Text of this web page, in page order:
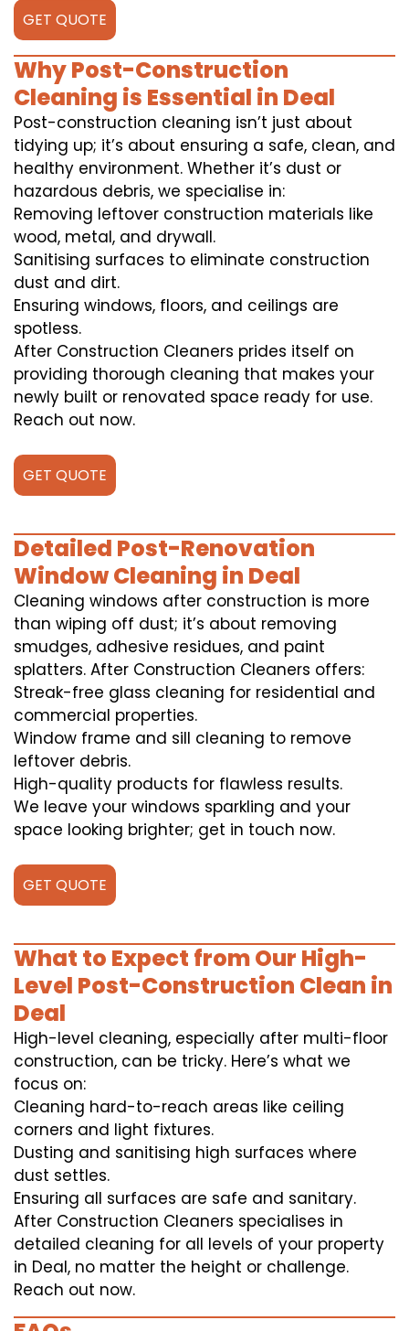
GET QUOTE
Why Post-Construction
Cleaning is Essential in Deal
Post-construction cleaning isn’t just about
tidying up; it’s about ensuring a safe, clean, and
healthy environment. Whether it’s dust or
hazardous debris, we specialise in:
Removing leftover construction materials like
wood, metal, and drywall.
Sanitising surfaces to eliminate construction
dust and dirt.
Ensuring windows, floors, and ceilings are
spotless.
After Construction Cleaners prides itself on
providing thorough cleaning that makes your
newly built or renovated space ready for use.
Reach out now.
GET QUOTE
Detailed Post-Renovation
Window Cleaning in Deal
Cleaning windows after construction is more
than wiping off dust; it’s about removing
smudges, adhesive residues, and paint
splatters. After Construction Cleaners offers:
Streak-free glass cleaning for residential and
commercial properties.
Window frame and sill cleaning to remove
leftover debris.
High-quality products for flawless results.
We leave your windows sparkling and your
space looking brighter; get in touch now.
GET QUOTE
What to Expect from Our High-
Level Post-Construction Clean in
Deal
High-level cleaning, especially after multi-floor
construction, can be tricky. Here’s what we
focus on:
Cleaning hard-to-reach areas like ceiling
corners and light fixtures.
Dusting and sanitising high surfaces where
dust settles.
Ensuring all surfaces are safe and sanitary.
After Construction Cleaners specialises in
detailed cleaning for all levels of your property
in Deal, no matter the height or challenge.
Reach out now.